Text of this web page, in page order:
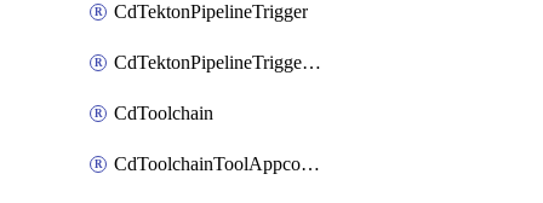
CdTektonPipelineTrigger
CdTektonPipelineTriggerProperty
CdToolchain
CdToolchainToolAppconfig